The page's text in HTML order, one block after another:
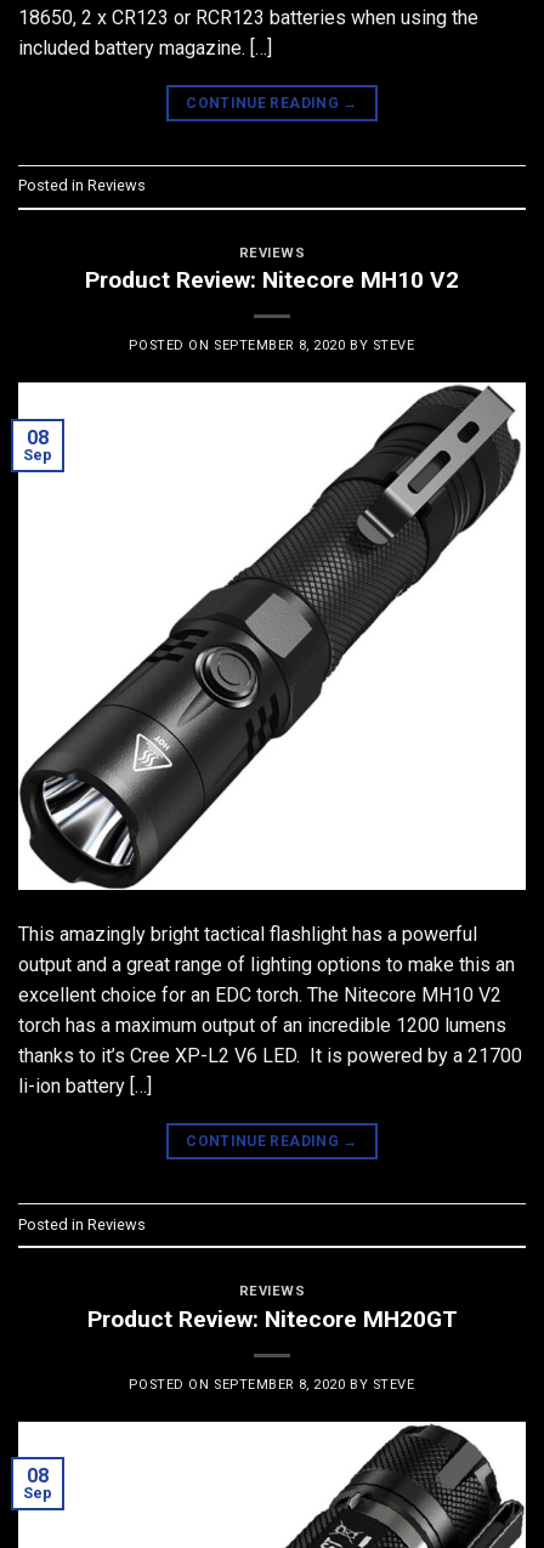
18650, 2 x CR123 or RCR123 batteries when using the
included battery magazine. […]
CONTINUE READING →
Posted in Reviews
REVIEWS
Product Review: Nitecore MH10 V2
POSTED ON SEPTEMBER 8, 2020 BY STEVE
08
Sep
This amazingly bright tactical flashlight has a powerful
output and a great range of lighting options to make this an
excellent choice for an EDC torch. The Nitecore MH10 V2
torch has a maximum output of an incredible 1200 lumens
thanks to it’s Cree XP-L2 V6 LED. It is powered by a 21700
li-ion battery […]
CONTINUE READING →
Posted in Reviews
REVIEWS
Product Review: Nitecore MH20GT
POSTED ON SEPTEMBER 8, 2020 BY STEVE
08
Sep